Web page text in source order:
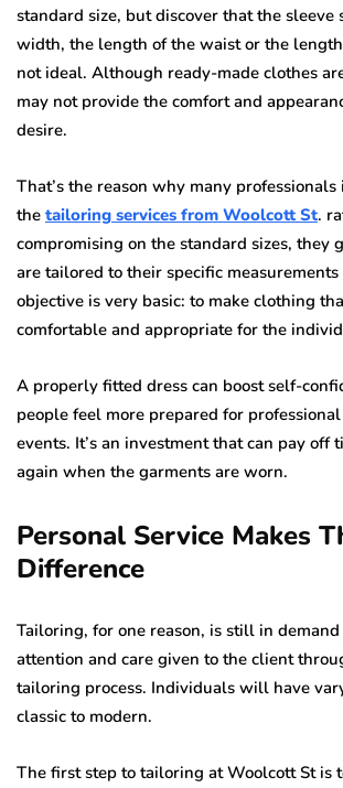
standard size, but discover that the sleeve
width, the length of the waist or the
not ideal. Although ready-made clothes
may not provide the comfort and
desire.
That’s the reason why many
the tailoring services from Woolcott St.
compromising on the standard sizes, they
are tailored to their specific
objective is very basic: to make clothing
comfortable and appropriate for the
A properly fitted dress can boost self-
people feel more prepared for
events. It’s an investment that can pay off
again when the garments are worn.
Personal Service Makes
Difference
Tailoring, for one reason, is still in demand
attention and care given to the client
tailoring process. Individuals will have
classic to modern.
The first step to tailoring at Woolcott St is